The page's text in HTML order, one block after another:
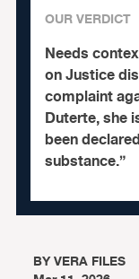
OUR VERDICT
Needs
on Justice
complaint
Duterte, she
been
substance.”
BYVERA FILES